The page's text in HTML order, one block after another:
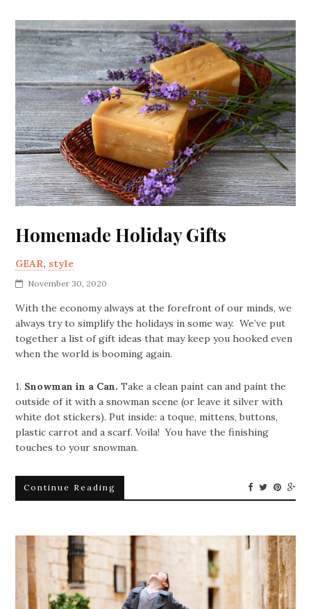
Homemade Holiday Gifts
GEAR, style
November 30, 2020
With the economy always at the forefront of our minds, we
always try to simplify the holidays in some way. We’ve put
together a list of gift ideas that may keep you hooked even
when the world is booming again.
1. Snowman in a Can. Take a clean paint can and paint the
outside of it with a snowman scene (or leave it silver with
white dot stickers). Put inside: a toque, mittens, buttons,
plastic carrot and a scarf. Voila! You have the finishing
touches to your snowman.
Continue Reading